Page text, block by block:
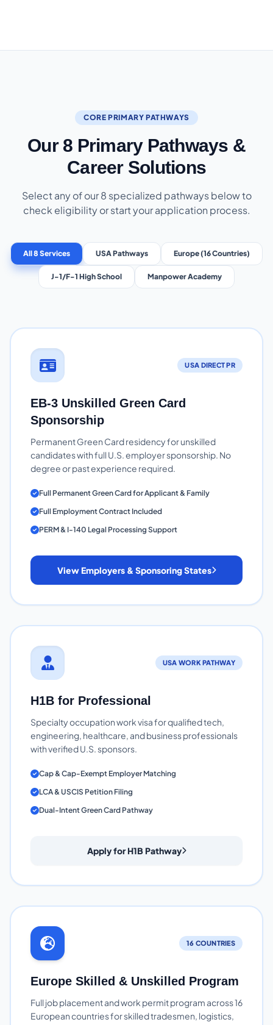
CORE PRIMARY PATHWAYS
Our 8 Primary Pathways &
Career Solutions
Select any of our 8 specialized pathways below to
check eligibility or start your application process.
All 8 Services USA Pathways Europe (16 Countries)
J-1/F-1 High School Manpower Academy
USA DIRECT PR
EB-3 Unskilled Green Card
Sponsorship
Permanent Green Card residency for unskilled
candidates with full U.S. employer sponsorship. No
degree or past experience required.
Full Permanent Green Card for Applicant & Family
Full Employment Contract Included
PERM & I-140 Legal Processing Support
View Employers & Sponsoring States
USA WORK PATHWAY
H1B for Professional
Specialty occupation work visa for qualified tech,
engineering, healthcare, and business professionals
with verified U.S. sponsors.
Cap & Cap-Exempt Employer Matching
LCA & USCIS Petition Filing
Dual-Intent Green Card Pathway
Apply for H1B Pathway
16 COUNTRIES
Europe Skilled & Unskilled Program
Full job placement and work permit program across 16
European countries for skilled tradesmen, logistics,